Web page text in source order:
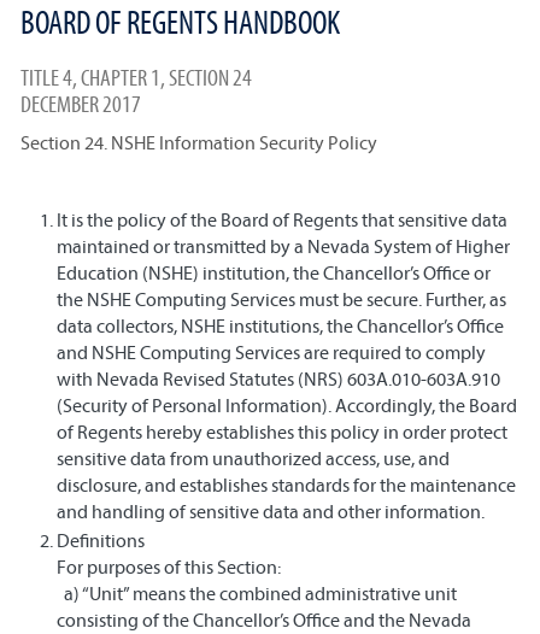
BOARD OF REGENTS HANDBOOK
TITLE 4, CHAPTER 1, SECTION 24
DECEMBER 2017
Section 24. NSHE Information Security Policy
It is the policy of the Board of Regents that sensitive data
maintained or transmitted by a Nevada System of Higher
Education (NSHE) institution, the Chancellor’s Office or
the NSHE Computing Services must be secure. Further, as
data collectors, NSHE institutions, the Chancellor’s Office
and NSHE Computing Services are required to comply
with Nevada Revised Statutes (NRS) 603A.010-603A.910
(Security of Personal Information). Accordingly, the Board
of Regents hereby establishes this policy in order protect
sensitive data from unauthorized access, use, and
disclosure, and establishes standards for the maintenance
and handling of sensitive data and other information.
Definitions
For purposes of this Section:
a) “Unit” means the combined administrative unit
consisting of the Chancellor’s Office and the Nevada